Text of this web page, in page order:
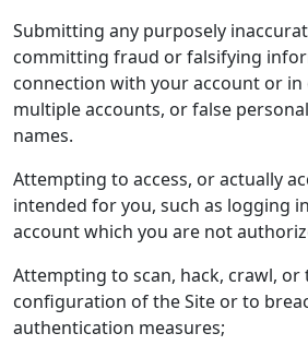
Submitting any purposely
committing fraud or falsifying
connection with your account or
multiple accounts, or false
names.
Attempting to access, or actually
intended for you, such as logging
account which you are not
Attempting to scan, hack, crawl,
configuration of the Site or to
authentication measures;